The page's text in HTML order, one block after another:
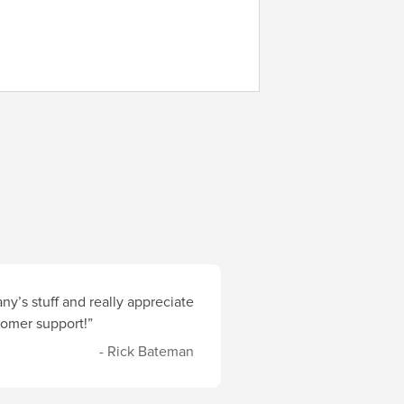
stuff and really appreciate
support!”
- Rick Bateman